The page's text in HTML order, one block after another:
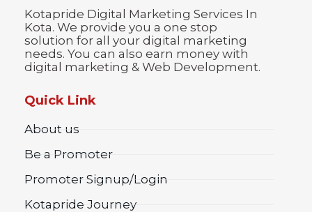
Kotapride Digital Marketing Services In
Kota. We provide you a one stop
solution for all your digital marketing
needs. You can also earn money with
digital marketing & Web Development.
Quick Link
About us
Be a Promoter
Promoter Signup/Login
Kotapride Journey